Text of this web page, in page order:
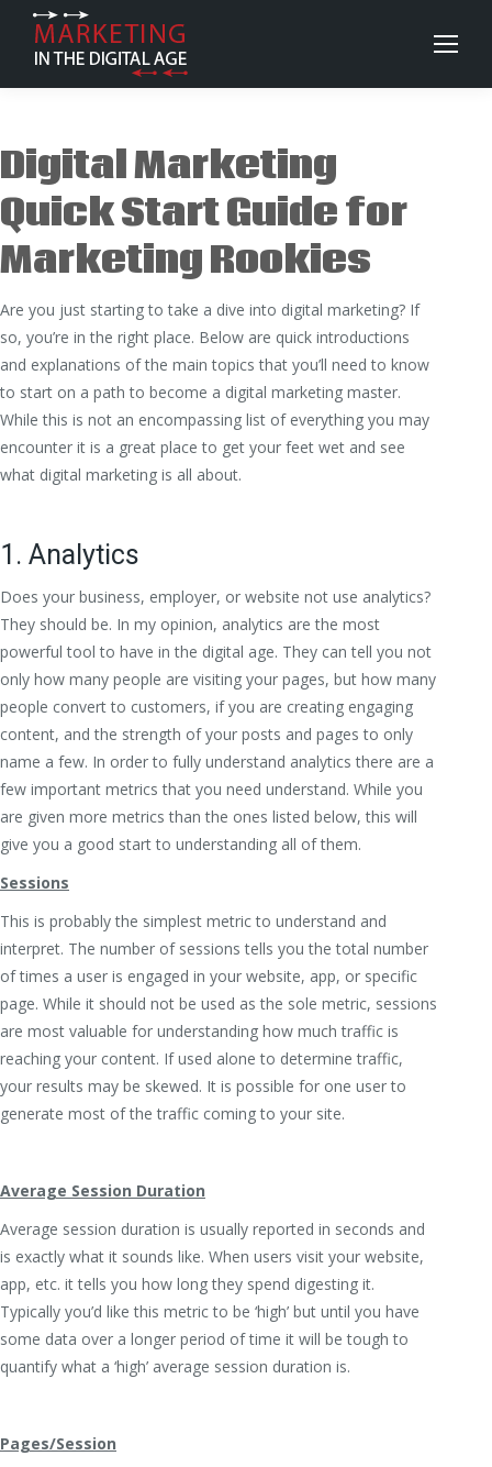
Digital Marketing
Quick Start Guide for
Marketing Rookies
Are you just starting to take a dive into digital marketing? If
so, you’re in the right place. Below are quick introductions
and explanations of the main topics that you’ll need to know
to start on a path to become a digital marketing master.
While this is not an encompassing list of everything you may
encounter it is a great place to get your feet wet and see
what digital marketing is all about.
1. Analytics
Does your business, employer, or website not use analytics?
They should be. In my opinion, analytics are the most
powerful tool to have in the digital age. They can tell you not
only how many people are visiting your pages, but how many
people convert to customers, if you are creating engaging
content, and the strength of your posts and pages to only
name a few. In order to fully understand analytics there are a
few important metrics that you need understand. While you
are given more metrics than the ones listed below, this will
give you a good start to understanding all of them.
Sessions
This is probably the simplest metric to understand and
interpret. The number of sessions tells you the total number
of times a user is engaged in your website, app, or specific
page. While it should not be used as the sole metric, sessions
are most valuable for understanding how much traffic is
reaching your content. If used alone to determine traffic,
your results may be skewed. It is possible for one user to
generate most of the traffic coming to your site.
Average Session Duration
Average session duration is usually reported in seconds and
is exactly what it sounds like. When users visit your website,
app, etc. it tells you how long they spend digesting it.
Typically you’d like this metric to be ‘high’ but until you have
some data over a longer period of time it will be tough to
quantify what a ‘high’ average session duration is.
Pages/Session